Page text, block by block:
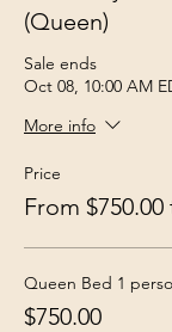
(Queen)
Sale ends
Oct 08, 10:00 AM
More info
Price
From
Queen Bed 1
$750.00